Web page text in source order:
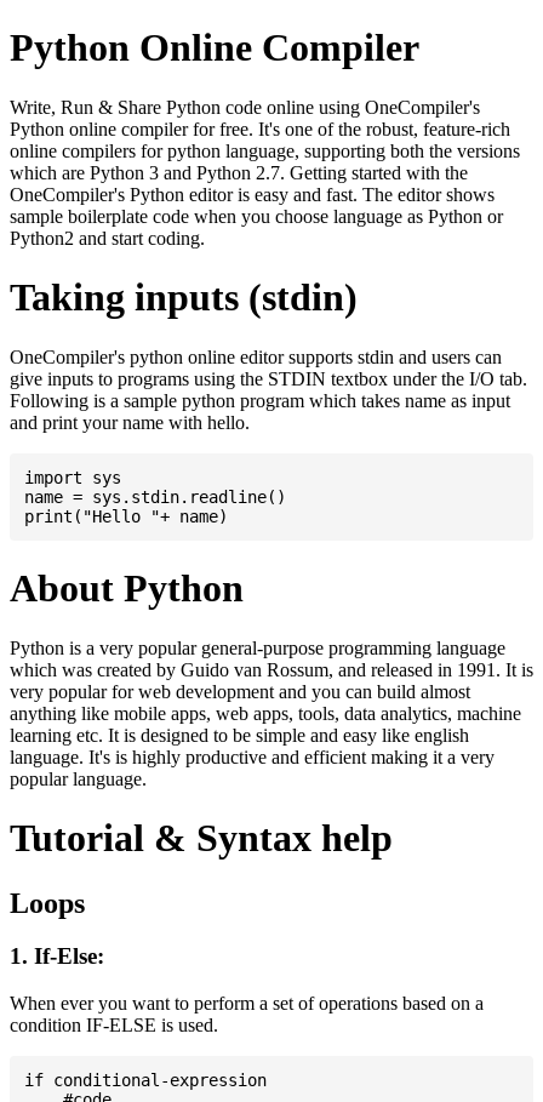
Python Online Compiler
Write, Run & Share Python code online using OneCompiler's
Python online compiler for free. It's one of the robust, feature-rich
online compilers for python language, supporting both the versions
which are Python 3 and Python 2.7. Getting started with the
OneCompiler's Python editor is easy and fast. The editor shows
sample boilerplate code when you choose language as Python or
Python2 and start coding.
Taking inputs (stdin)
OneCompiler's python online editor supports stdin and users can
give inputs to programs using the STDIN textbox under the I/O tab.
Following is a sample python program which takes name as input
and print your name with hello.
import sys
name = sys.stdin.readline()
About Python
Python is a very popular general-purpose programming language
which was created by Guido van Rossum, and released in 1991. It is
very popular for web development and you can build almost
anything like mobile apps, web apps, tools, data analytics, machine
learning etc. It is designed to be simple and easy like english
language. It's is highly productive and efficient making it a very
popular language.
Tutorial & Syntax help
Loops
1. If-Else:
When ever you want to perform a set of operations based on a
condition IF-ELSE is used.
if conditional-expression